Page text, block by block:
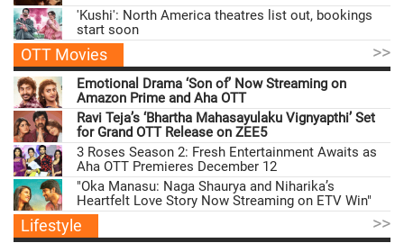
'Kushi': North America theatres list out, bookings
start soon
OTT Movies >>
Emotional Drama ‘Son of’ Now Streaming on
Amazon Prime and Aha OTT
Ravi Teja’s ‘Bhartha Mahasayulaku Vignyapthi’ Set
for Grand OTT Release on ZEE5
3 Roses Season 2: Fresh Entertainment Awaits as
Aha OTT Premieres December 12
"Oka Manasu: Naga Shaurya and Niharika’s
Heartfelt Love Story Now Streaming on ETV Win"
Lifestyle >>